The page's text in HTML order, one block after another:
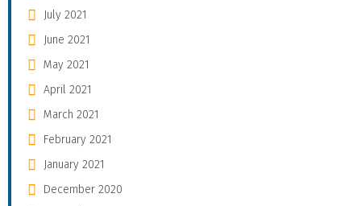
July 2021
June 2021
May 2021
April 2021
March 2021
February 2021
January 2021
December 2020